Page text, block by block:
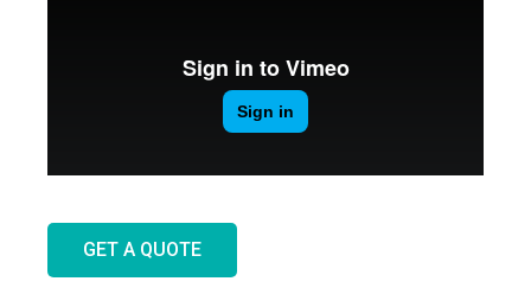
GET A QUOTE